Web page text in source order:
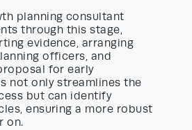
planning consultant
through this stage,
evidence, arranging
officers, and
for early
not only streamlines the
but can identify
ensuring a more robust
on.